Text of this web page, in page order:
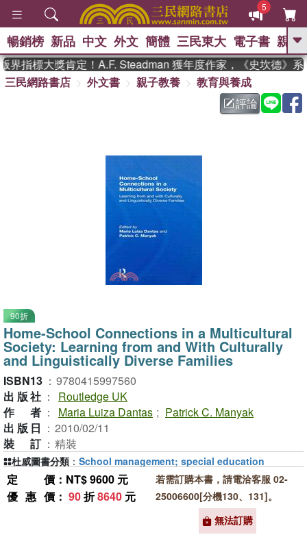
5
GO
熱搜： 東野圭吾 、 高希均教授回憶錄
父親節 、 如果歷
暑期推薦 、 國際布克
偉大的迷走神經
暢銷榜 新品 中文 外文 簡體 三民東大 電子書 親子
指標大獎肯定！A.F. Steadman 獲年度作家，《史坎德》系
三民網路書店
外文書 親子教養
教育與養成
評論
90折
Home-School Connections in a Multicultural
Society: Learning from and With Culturally
and Linguistically Diverse Families
ISBN13 ： 9780415997560
出版社 ：
Routledge UK
作者 ： Maria Luiza Dantas ; Patrick C. Manyak
出版日 ： 2010/02/11
裝訂 ： 精裝
定價 ：NT$ 9600 元
優惠價 ： 90折8640 元
若需訂購本書，請電洽客服 02-
25006600[分機130、131]。
無法訂購
杜威圖書分類 ： School management; special education